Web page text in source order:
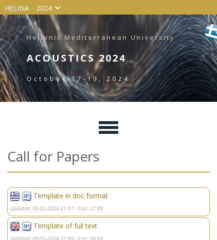
HELINA 2024
Hellenic Mediterranean University
ACOUSTICS 2024
October 17-19, 2024
Call for Papers
Template in doc format
Updated: 09-05-2024 21:57 - Size: 27 KB
Template of full text
Updated: 09-05-2024 22:00 - Size: 58 KB